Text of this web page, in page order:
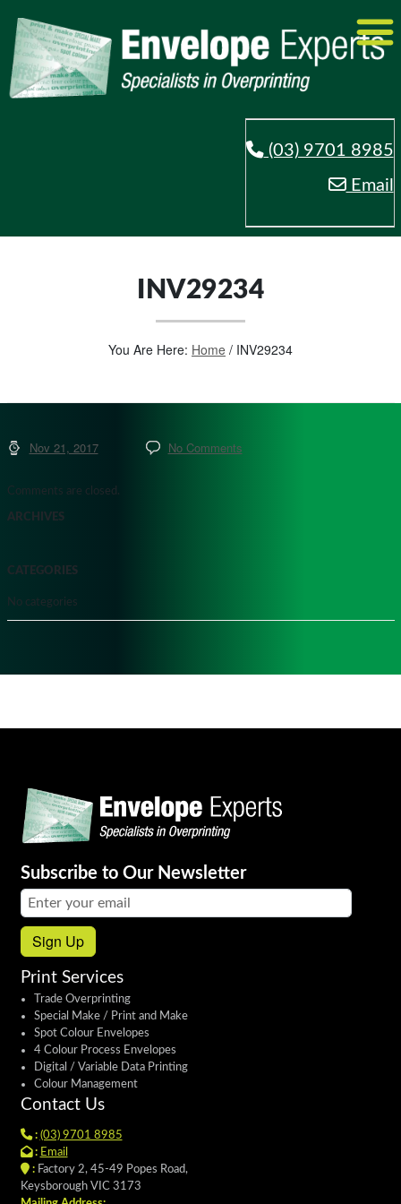
(03) 9701 8985
Email
INV29234
You Are Here: Home / INV29234
Nov 21, 2017 No Comments
Comments are closed.
ARCHIVES
CATEGORIES
No categories
Subscribe to Our Newsletter
Email address:
Sign Up
Print Services
Trade Overprinting
Special Make / Print and Make
Spot Colour Envelopes
4 Colour Process Envelopes
Digital / Variable Data Printing
Colour Management
Contact Us
: (03) 9701 8985
: Email
:Factory 2, 45-49 Popes Road,
Keysborough VIC 3173